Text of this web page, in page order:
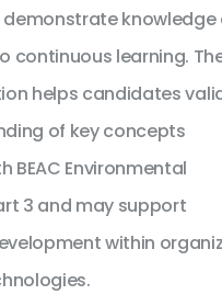
knowledge
continuous learning.
helps candidates
of key concepts
BEAC Environmental
3 and may support
within